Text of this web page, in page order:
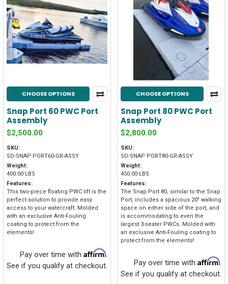
CHOOSE OPTIONS
Snap Port 60 PWC Port
Assembly
$2,500.00
SKU:
SD-SNAP PORT60-GR-ASSY
Weight:
400.00 LBS
Features:
This two-piece floating PWC lift is the
perfect solution to provide easy
access to your watercraft. Molded
with an exclusive Anti-Fouling
coating to protect from the
elements!
Pay over time with Affirm.
See if you qualify at checkout.
CHOOSE OPTIONS
Snap Port 80 PWC Port
Assembly
$2,800.00
SKU:
SD-SNAP PORT80-GR-ASSY
Weight:
450.00 LBS
Features:
The Snap Port 80, similar to the Snap
Port, includes a spacious 20" walking
space on either side of the port, and
is accommodating to even the
largest 3-seater PWCs. Molded with
an exclusive Anti-Fouling coating to
protect from the elements!
Pay over time with Affirm.
See if you qualify at checkout.